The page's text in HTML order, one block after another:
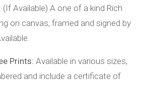
(If Available) A one of a kind Rich
on canvas, framed and signed by
Prints: Available in various sizes,
and include a certificate of